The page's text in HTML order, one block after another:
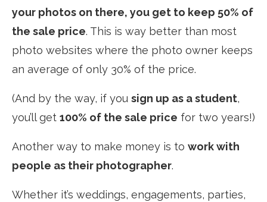
your photos on there, you get to keep 50% of
the sale price. This is way better than most
photo websites where the photo owner keeps
an average of only 30% of the price.
(And by the way, if you sign up as a student,
you’ll get 100% of the sale price for two years!)
Another way to make money is to work with
people as their photographer.
Whether it’s weddings, engagements, parties,